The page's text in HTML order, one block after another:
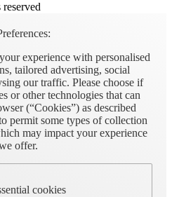
experience with personalised
tailored advertising, social
our traffic. Please choose if
or other technologies that can
(“Cookies”) as described
permit some types of collection
may impact your experience
offer.
cookies